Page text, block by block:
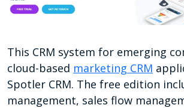
This CRM system for emerging
cloud-based marketing CRM
Spotler CRM. The free edition
management, sales flow